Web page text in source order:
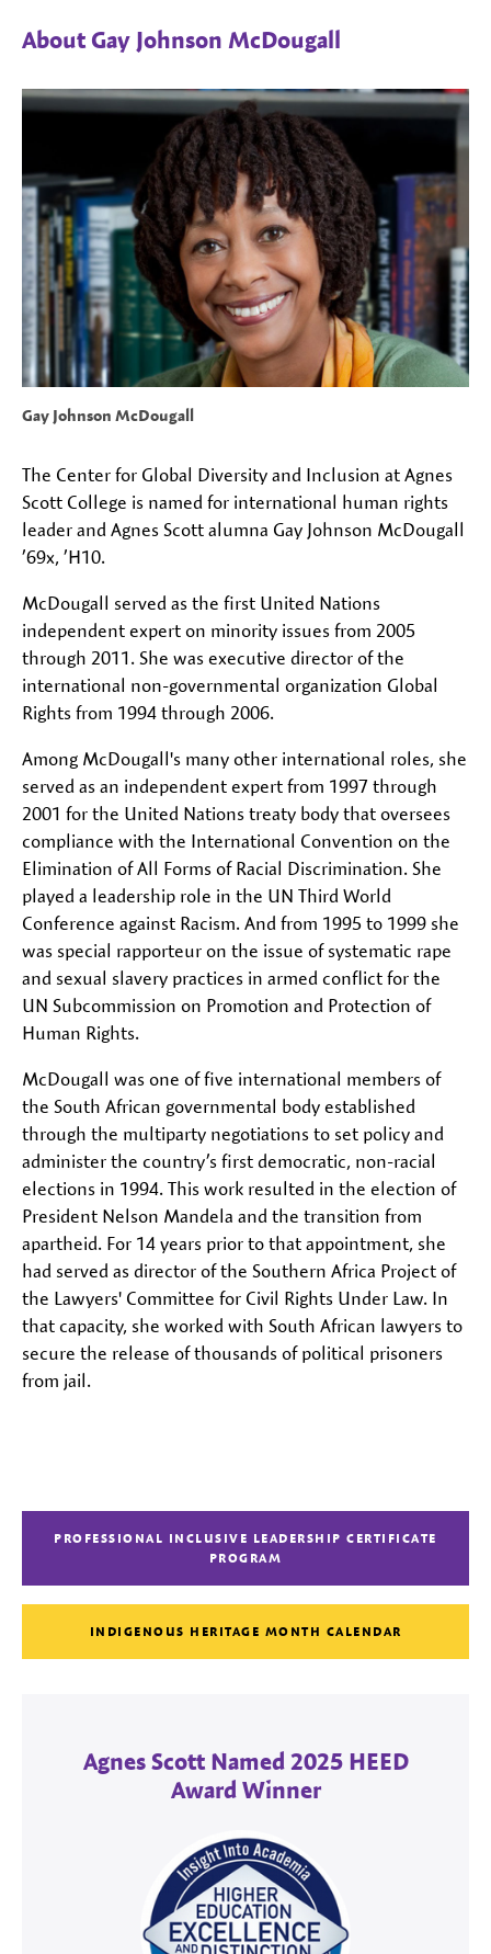
About Gay Johnson McDougall
Gay Johnson McDougall
The Center for Global Diversity and Inclusion at Agnes
Scott College is named for international human rights
leader and Agnes Scott alumna Gay Johnson McDougall
’69x, ’H10.
McDougall served as the first United Nations
independent expert on minority issues from 2005
through 2011. She was executive director of the
international non-governmental organization Global
Rights from 1994 through 2006.
Among McDougall's many other international roles, she
served as an independent expert from 1997 through
2001 for the United Nations treaty body that oversees
compliance with the International Convention on the
Elimination of All Forms of Racial Discrimination. She
played a leadership role in the UN Third World
Conference against Racism. And from 1995 to 1999 she
was special rapporteur on the issue of systematic rape
and sexual slavery practices in armed conflict for the
UN Subcommission on Promotion and Protection of
Human Rights.
McDougall was one of five international members of
the South African governmental body established
through the multiparty negotiations to set policy and
administer the country’s first democratic, non-racial
elections in 1994. This work resulted in the election of
President Nelson Mandela and the transition from
apartheid. For 14 years prior to that appointment, she
had served as director of the Southern Africa Project of
the Lawyers' Committee for Civil Rights Under Law. In
that capacity, she worked with South African lawyers to
secure the release of thousands of political prisoners
from jail.
PROFESSIONAL INCLUSIVE LEADERSHIP CERTIFICATE
PROGRAM
INDIGENOUS HERITAGE MONTH CALENDAR
Agnes Scott Named 2025 HEED
Award Winner